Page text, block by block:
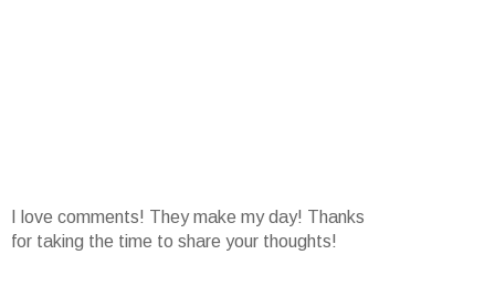
I love comments! They make my day! Thanks
for taking the time to share your thoughts!